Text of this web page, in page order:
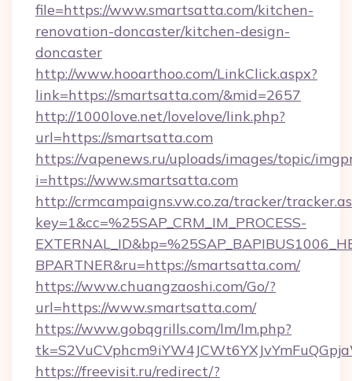
file=https://www.smartsatta.com/kitchen-
renovation-doncaster/kitchen-design-
doncaster
http://www.hooarthoo.com/LinkClick.aspx?
link=https://smartsatta.com/&mid=2657
http://1000love.net/lovelove/link.php?
url=https://smartsatta.com
https://vapenews.ru/uploads/images/topic/
i=https://www.smartsatta.com
http://crmcampaigns.vw.co.za/tracker/
key=1&cc=%25SAP_CRM_IM_PROCESS-
BPARTNER&ru=https://smartsatta.com/
https://www.chuangzaoshi.com/Go/?
url=https://www.smartsatta.com/
https://www.gobqgrills.com/lm/lm.php?
https://freevisit.ru/redirect/?